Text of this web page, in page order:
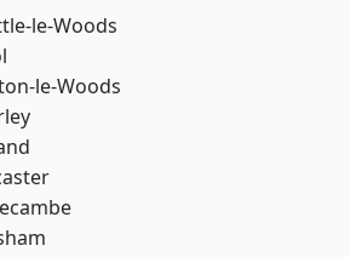
le-Woods
le-Woods